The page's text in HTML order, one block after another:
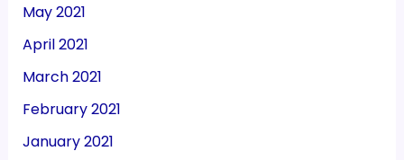
May 2021
April 2021
March 2021
February 2021
January 2021